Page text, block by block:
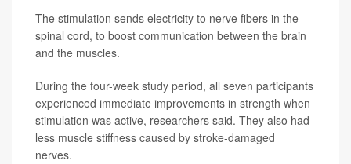
The stimulation sends electricity to nerve fibers in the
spinal cord, to boost communication between the brain
and the muscles.
During the four-week study period, all seven participants
experienced immediate improvements in strength when
stimulation was active, researchers said. They also had
less muscle stiffness caused by stroke-damaged
nerves.